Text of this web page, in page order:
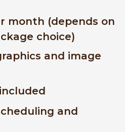
month (depends on
choice)
and image
and